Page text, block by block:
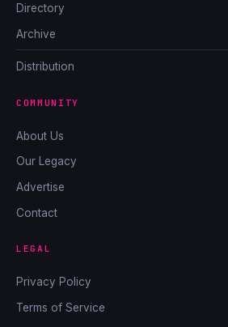
Directory
Archive
Distribution
COMMUNITY
About Us
Our Legacy
Advertise
Contact
LEGAL
Privacy Policy
Terms of Service